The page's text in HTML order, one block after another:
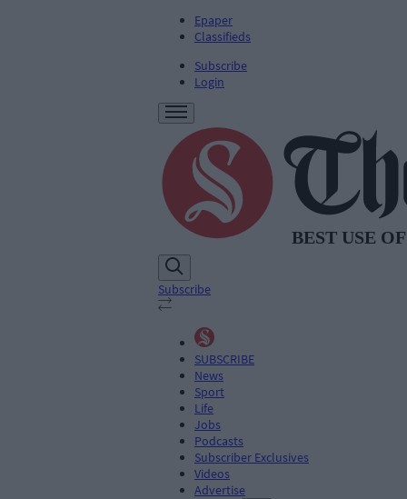
Epaper
Classifieds
Subscribe
Login
Subscribe
SUBSCRIBE
News
Sport
Life
Jobs
Podcasts
Subscriber Exclusives
Videos
Advertise